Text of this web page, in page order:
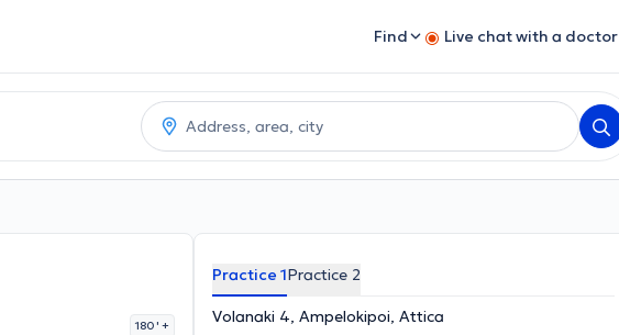
Find Live chat with a doctor
180 ' +
Practice 1Practice 2
Volanaki 4, Ampelokipoi, Attica